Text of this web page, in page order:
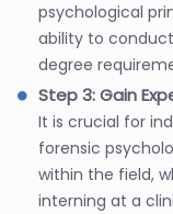
psychological
ability to
degree
Step 3: Gain
It is crucial for
forensic
within the field,
interning at a